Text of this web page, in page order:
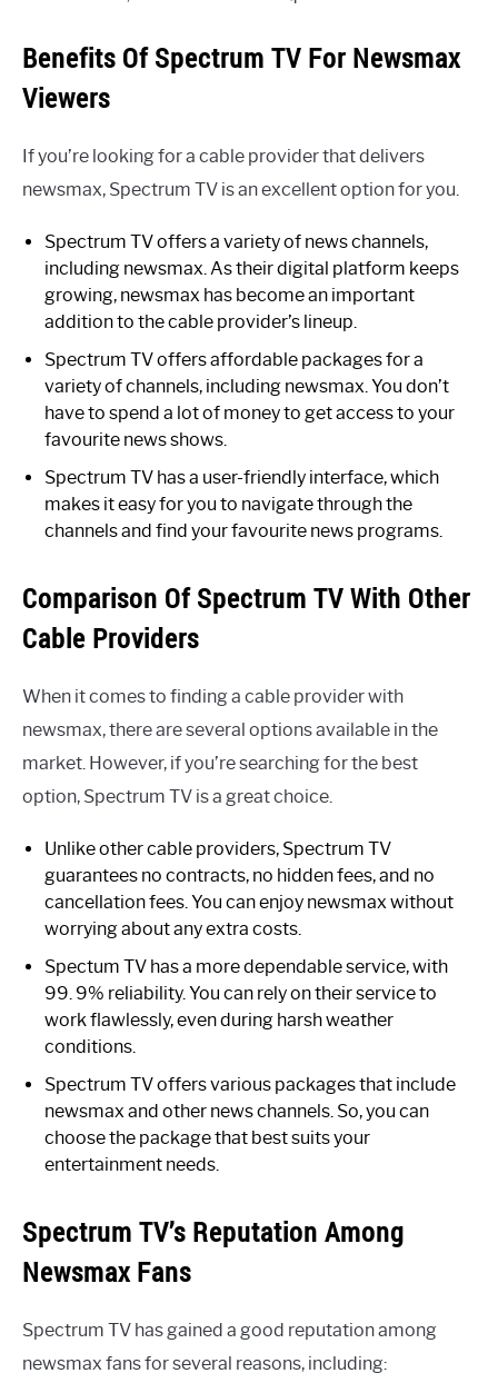
Benefits Of Spectrum TV For Newsmax
Viewers
If you’re looking for a cable provider that delivers
newsmax, Spectrum TV is an excellent option for you.
Spectrum TV offers a variety of news channels,
including newsmax. As their digital platform keeps
growing, newsmax has become an important
addition to the cable provider’s lineup.
Spectrum TV offers affordable packages for a
variety of channels, including newsmax. You don’t
have to spend a lot of money to get access to your
favourite news shows.
Spectrum TV has a user-friendly interface, which
makes it easy for you to navigate through the
channels and find your favourite news programs.
Comparison Of Spectrum TV With Other
Cable Providers
When it comes to finding a cable provider with
newsmax, there are several options available in the
market. However, if you’re searching for the best
option, Spectrum TV is a great choice.
Unlike other cable providers, Spectrum TV
guarantees no contracts, no hidden fees, and no
cancellation fees. You can enjoy newsmax without
worrying about any extra costs.
Spectum TV has a more dependable service, with
99. 9% reliability. You can rely on their service to
work flawlessly, even during harsh weather
conditions.
Spectrum TV offers various packages that include
newsmax and other news channels. So, you can
choose the package that best suits your
entertainment needs.
Spectrum TV’s Reputation Among
Newsmax Fans
Spectrum TV has gained a good reputation among
newsmax fans for several reasons, including: